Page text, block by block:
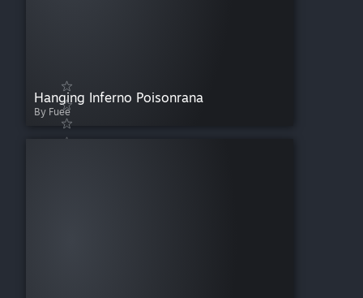
Hanging Inferno Poisonrana
By Fuee